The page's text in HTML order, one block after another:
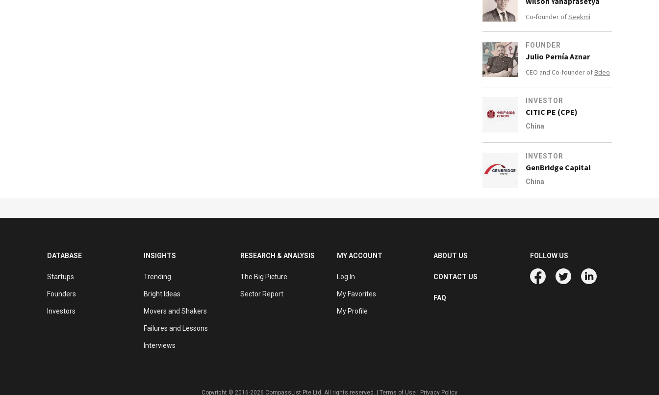
Co-founder ofSeekmi
FOUNDER
Julio Pernía Aznar
CEO and Co-founder ofBdeo
INVESTOR
CITIC PE (CPE)
China
INVESTOR
GenBridge Capital
China
DATABASE
Startups
Founders
Investors
INSIGHTS
Trending
Bright Ideas
Movers and Shakers
Failures and Lessons
Interviews
RESEARCH & ANALYSIS
The Big Picture
Sector Report
MY ACCOUNT
Log In
My Favorites
My Profile
ABOUT US
CONTACT US
FAQ
FOLLOW US
Copyright © 2016-2026 CompassList Pte Ltd. All rights reserved. | Terms of Use Privacy Policy